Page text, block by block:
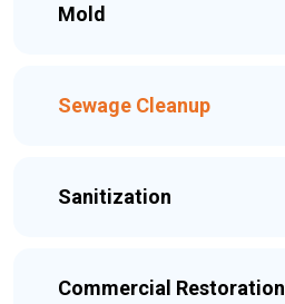
Mold
Sewage Cleanup
Sanitization
Commercial Restoration